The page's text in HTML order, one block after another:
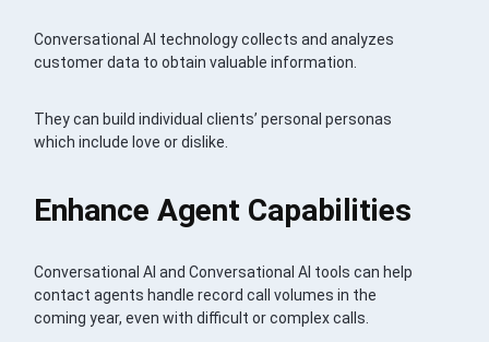
Conversational AI technology collects and analyzes
customer data to obtain valuable information.
They can build individual clients’ personal personas
which include love or dislike.
Enhance Agent Capabilities
Conversational AI and Conversational AI tools can help
contact agents handle record call volumes in the
coming year, even with difficult or complex calls.